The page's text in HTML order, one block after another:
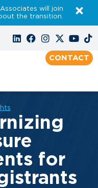
will join
the transition.
CONTACT
for